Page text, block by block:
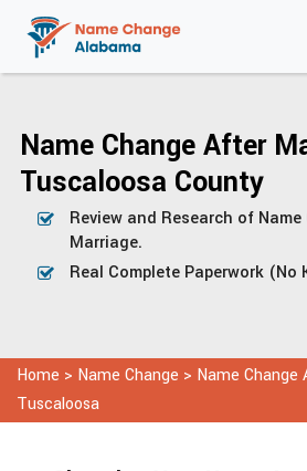
Name Change After
Tuscaloosa County
Review and Research of
Marriage.
Real Complete Paperwork (No
Home > Name Change > Name
Tuscaloosa